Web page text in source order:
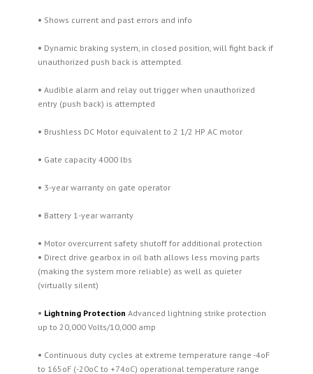
• Shows current and past errors and info
• Dynamic braking system, in closed position, will fight back if
unauthorized push back is attempted.
• Audible alarm and relay out trigger when unauthorized
entry (push back) is attempted
• Brushless DC Motor equivalent to 2 1/2 HP AC motor
• Gate capacity 4000 lbs
• 3-year warranty on gate operator
• Battery 1-year warranty
• Motor overcurrent safety shutoff for additional protection
• Direct drive gearbox in oil bath allows less moving parts
(making the system more reliable) as well as quieter
(virtually silent)
• Lightning Protection Advanced lightning strike protection
up to 20,000 Volts/10,000 amp
• Continuous duty cycles at extreme temperature range -4oF
to 165oF (-20oC to +74oC) operational temperature range